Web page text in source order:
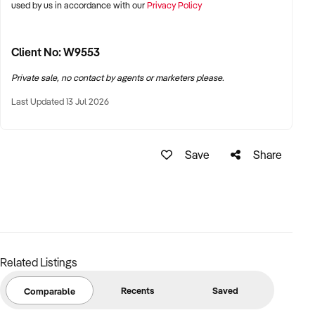
used by us in accordance with ourPrivacy Policy
Client No: W9553
Private sale, no contact by agents or marketers please.
Last Updated 13 Jul 2026
Save Share
Related Listings
Comparable Recents Saved